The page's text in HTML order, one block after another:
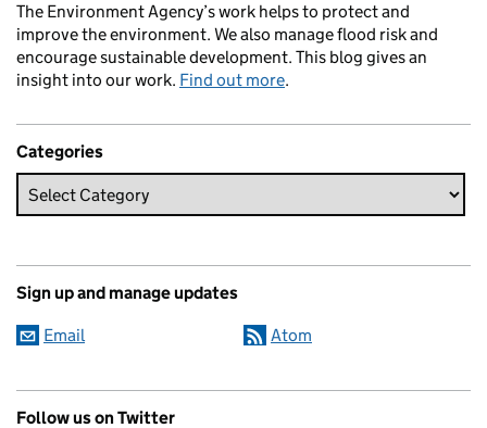
The Environment Agency’s work helps to protect and
improve the environment. We also manage flood risk and
encourage sustainable development. This blog gives an
insight into our work. Find out more.
Categories
Sign up and manage updates
Email Atom
Follow us on Twitter